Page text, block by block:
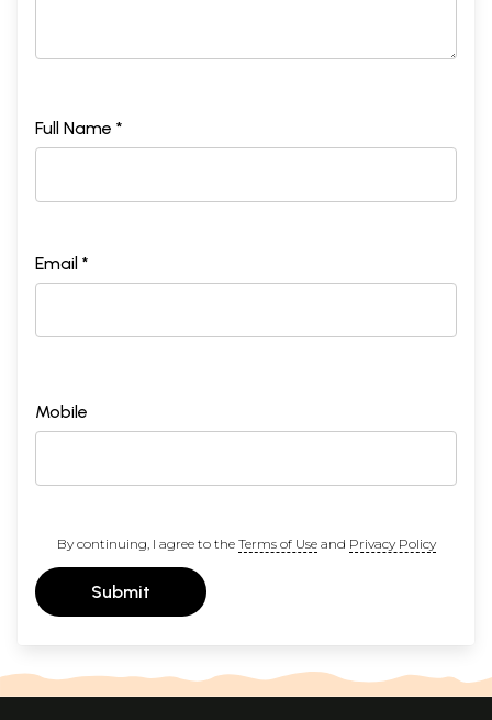
Full Name *
Email *
Mobile
By continuing, I agree to the Terms of Useand Privacy Policy
Submit